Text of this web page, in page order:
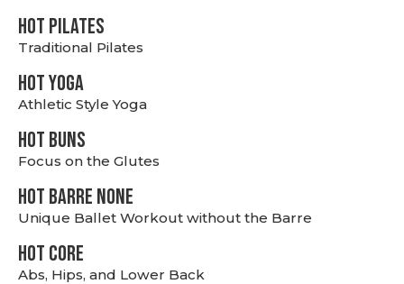
HOT PILATES
Traditional Pilates
HOT YOGA
Athletic Style Yoga
HOT BUNS
Focus on the Glutes
HOT BARRE NONE
Unique Ballet Workout without the Barre
HOT CORE
Abs, Hips, and Lower Back